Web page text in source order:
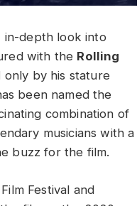
in-depth look into
with the Rolling
only by his stature
been named the
combination of
musicians with a
buzz for the film.
Festival and